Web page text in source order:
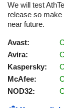
We will test
release so
near future.
Avast:
Avira:
Kaspersky:
McAfee:
NOD32: